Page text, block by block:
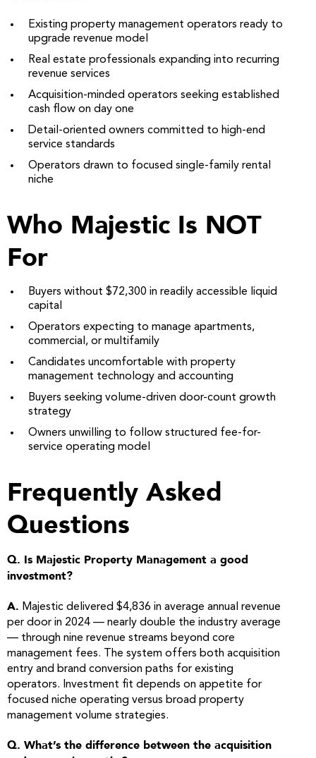
Existing property management operators ready to
upgrade revenue model
Real estate professionals expanding into recurring
revenue services
Acquisition-minded operators seeking established
cash flow on day one
Detail-oriented owners committed to high-end
service standards
Operators drawn to focused single-family rental
niche
Who Majestic Is NOT
For
Buyers without $72,300 in readily accessible liquid
capital
Operators expecting to manage apartments,
commercial, or multifamily
Candidates uncomfortable with property
management technology and accounting
Buyers seeking volume-driven door-count growth
strategy
Owners unwilling to follow structured fee-for-
service operating model
Frequently Asked
Questions
Q. Is Majestic Property Management a good
investment?
A. Majestic delivered $4,836 in average annual revenue
per door in 2024 — nearly double the industry average
— through nine revenue streams beyond core
management fees. The system offers both acquisition
entry and brand conversion paths for existing
operators. Investment fit depends on appetite for
focused niche operating versus broad property
management volume strategies.
Q. What’s the difference between the acquisition